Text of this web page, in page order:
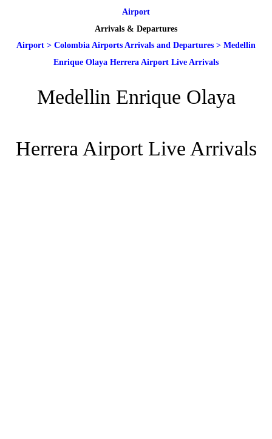
Airport
Arrivals & Departures
Airport > Colombia Airports Arrivals and Departures > Medellin
Enrique Olaya Herrera Airport Live Arrivals
Medellin Enrique Olaya
Herrera Airport Live Arrivals